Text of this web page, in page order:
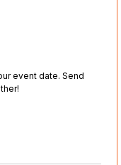
event date. Send